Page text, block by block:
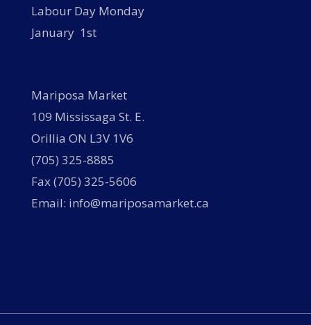
Labour Day Monday
January 1st
Mariposa Market
109 Mississaga St. E.
Orillia ON L3V 1V6
(705) 325-8885
Fax (705) 325-5606
Email: info@mariposamarket.ca